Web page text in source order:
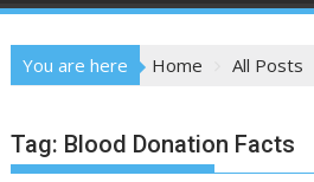
You are here Home All Posts
Tag: Blood Donation Facts